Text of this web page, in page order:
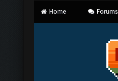
Home Forums